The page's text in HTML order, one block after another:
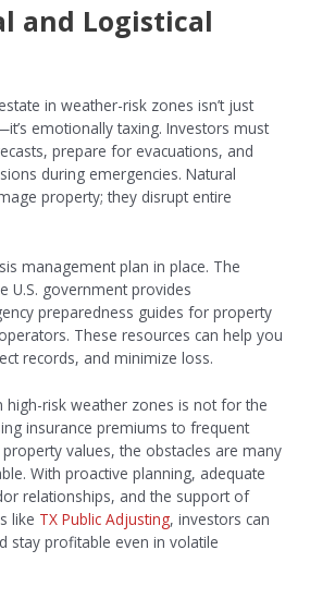
and Logistical
in weather-risk zones isn’t just
emotionally taxing. Investors must
prepare for evacuations, and
during emergencies. Natural
property; they disrupt entire
management plan in place. The
U.S. government provides
preparedness guides for property
These resources can help you
records, and minimize loss.
high-risk weather zones is not for the
insurance premiums to frequent
values, the obstacles are many
With proactive planning, adequate
relationships, and the support of
like TX Public Adjusting, investors can
stay profitable even in volatile